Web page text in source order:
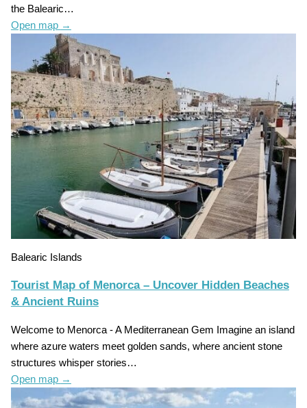
the Balearic…
Open map →
Balearic Islands
Tourist Map of Menorca – Uncover Hidden Beaches
& Ancient Ruins
Welcome to Menorca - A Mediterranean Gem Imagine an island
where azure waters meet golden sands, where ancient stone
structures whisper stories…
Open map →